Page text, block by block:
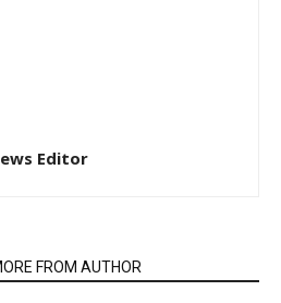
Editor
FROM AUTHOR